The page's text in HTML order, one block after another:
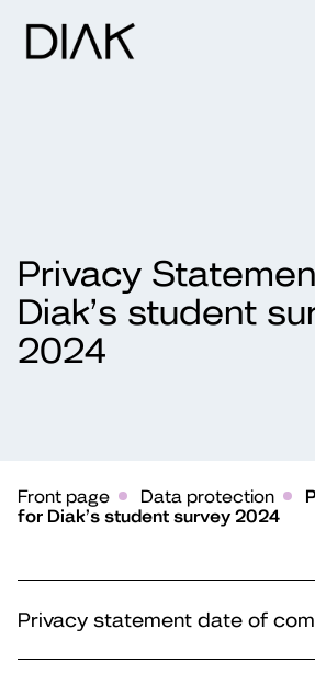
Privacy
Diak’s student
2024
Front page Data protection
for Diak’s student survey 2024
Privacy statement date of